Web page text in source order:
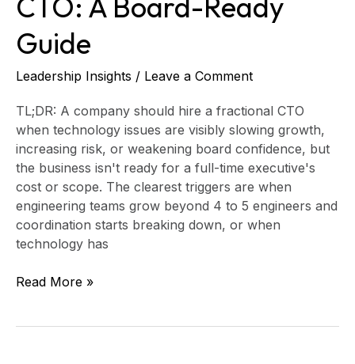
Guide
Leadership Insights / Leave a Comment
TL;DR: A company should hire a fractional CTO
when technology issues are visibly slowing growth,
increasing risk, or weakening board confidence, but
the business isn't ready for a full-time executive's
cost or scope. The clearest triggers are when
engineering teams grow beyond 4 to 5 engineers and
coordination starts breaking down, or when
technology has
Read More »